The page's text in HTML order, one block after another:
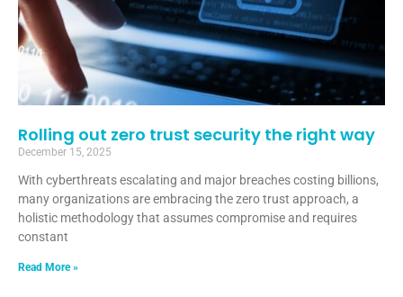
Rolling out zero trust security the right way
December 15, 2025
With cyberthreats escalating and major breaches costing billions,
many organizations are embracing the zero trust approach, a
holistic methodology that assumes compromise and requires
constant
Read More »